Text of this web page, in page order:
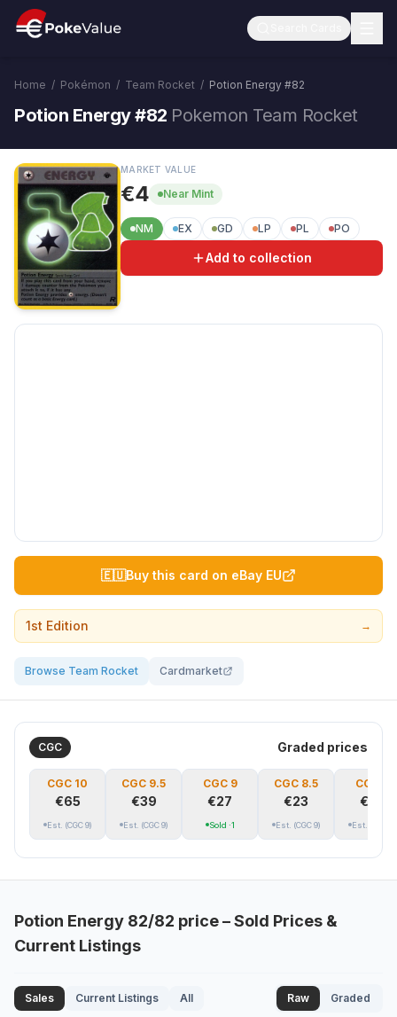
Home / Pokémon / Team Rocket / Potion Energy #82
Potion Energy #82 Pokemon Team Rocket
MARKET VALUE
€4 Near Mint
NM EX GD LP PL PO
Add to collection
🇪🇺Buy this card on eBay EU
1st Edition →
Browse Team Rocket Cardmarket
CGC Graded prices
CGC 10
€65
Est. (CGC 9)
CGC 9.5
€39
Est. (CGC 9)
CGC 9
€27
Sold ·1
CGC 8.5
€23
Est. (CGC 9)
CGC
€19
Est.
Potion Energy 82/82 price – Sold Prices &
Current Listings
Sales Current Listings All Raw Graded